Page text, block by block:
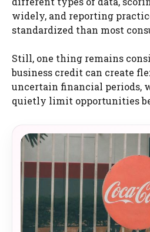
widely, and reporting
standardized than most
Still, one thing remains
business credit can create
uncertain financial periods,
quietly limit opportunities